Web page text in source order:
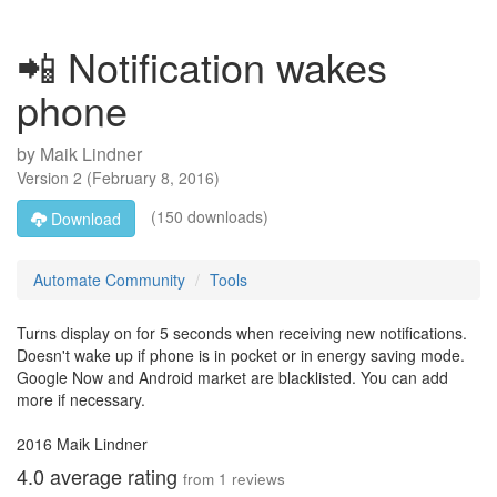
📲 Notification wakes
phone
by Maik Lindner
Version 2 (February 8, 2016)
Download
(150 downloads)
Automate Community Tools
Turns display on for 5 seconds when receiving new notifications.
Doesn't wake up if phone is in pocket or in energy saving mode.
Google Now and Android market are blacklisted. You can add
more if necessary.
2016 Maik Lindner
4.0 average rating from 1 reviews